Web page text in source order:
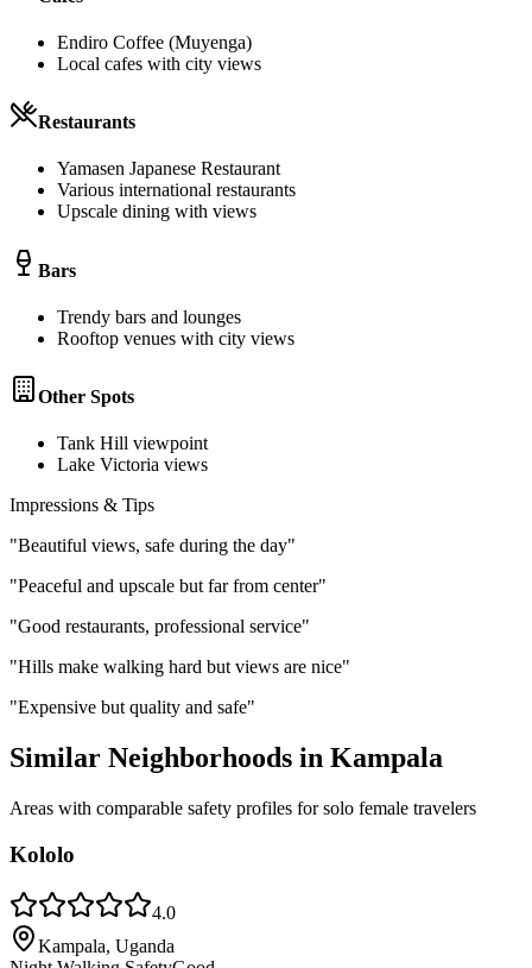
Endiro Coffee (Muyenga)
Local cafes with city views
Restaurants
Yamasen Japanese Restaurant
Various international restaurants
Upscale dining with views
Bars
Trendy bars and lounges
Rooftop venues with city views
Other Spots
Tank Hill viewpoint
Lake Victoria views
Impressions & Tips
"Beautiful views, safe during the day"
"Peaceful and upscale but far from center"
"Good restaurants, professional service"
"Hills make walking hard but views are nice"
"Expensive but quality and safe"
Similar Neighborhoods in Kampala
Areas with comparable safety profiles for solo female travelers
Kololo
4.0
Kampala, Uganda